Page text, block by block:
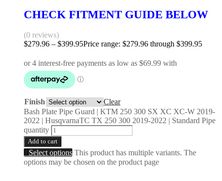
CHECK FITMENT GUIDE BELOW
(0 reviews)
$279.96 – $399.95Price range: $279.96 through $399.95
Finish
Clear
Bash Plate Pipe Guard | KTM 250 300 SX XC XC-W 2019-
2022 | HusqvarnaTC TX 250 300 2019-2022 | Standard Pipe
quantity
Add to cart
Select options This product has multiple variants. The
options may be chosen on the product page